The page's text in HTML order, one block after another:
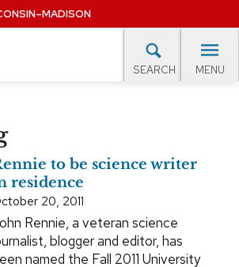
SEARCH MENU
to be science writer
residence
20, 2011
Rennie, a veteran science
blogger and editor, has
named the Fall 2011 University